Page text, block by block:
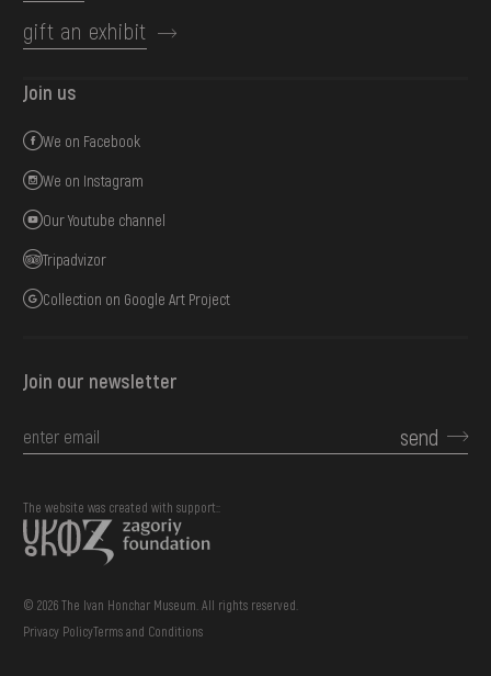
gift an exhibit
Join us
We on Facebook
We on Instagram
Our Youtube channel
Tripadvizor
Collection on Google Art Project
Join our newsletter
send
© 2026 The Ivan Honchar Museum. All rights reserved.
The website was created with support::
Privacy PolicyTerms and Conditions